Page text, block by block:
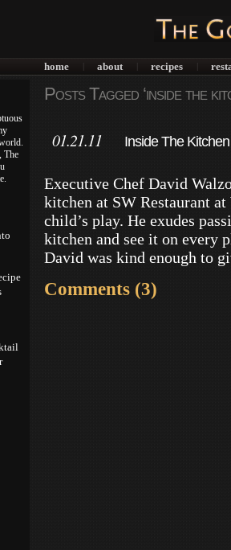
home about recipes
The
Posts Tagged ‘inside the
01.21.11 Inside The
Executive Chef David
kitchen at SW Restaurant
child’s play. He exudes
kitchen and see it on every
David was kind enough to
Comments (3)